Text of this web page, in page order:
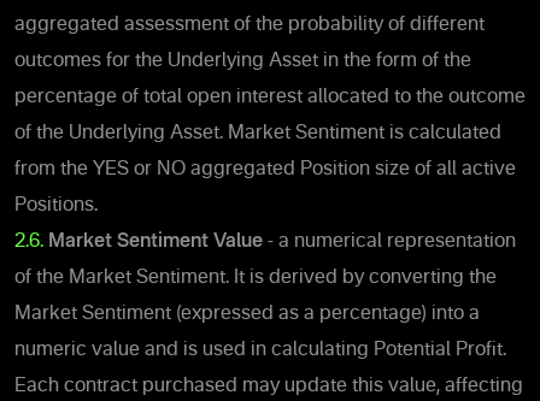
aggregated assessment of the probability of different
outcomes for the Underlying Asset in the form of the
percentage of total open interest allocated to the outcome
of the Underlying Asset. Market Sentiment is calculated
from the YES or NO aggregated Position size of all active
Positions.
2.6. Market Sentiment Value - a numerical representation
of the Market Sentiment. It is derived by converting the
Market Sentiment (expressed as a percentage) into a
numeric value and is used in calculating Potential Profit.
Each contract purchased may update this value, affecting